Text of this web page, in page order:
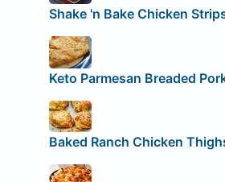
Shake 'n Bake Chicken
Keto Parmesan Breaded
Baked Ranch Chicken